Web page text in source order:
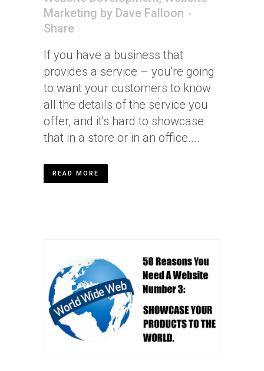
Marketing by Dave Falloon
Share
If you have a business that
provides a service – you're going
to want your customers to know
all the details of the service you
offer, and it's hard to showcase
that in a store or in an office....
READ MORE